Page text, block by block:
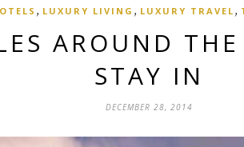
, LUXURY LIVING , LUXURY TRAVEL ,
AROUND
STAY IN
DECEMBER 28, 2014